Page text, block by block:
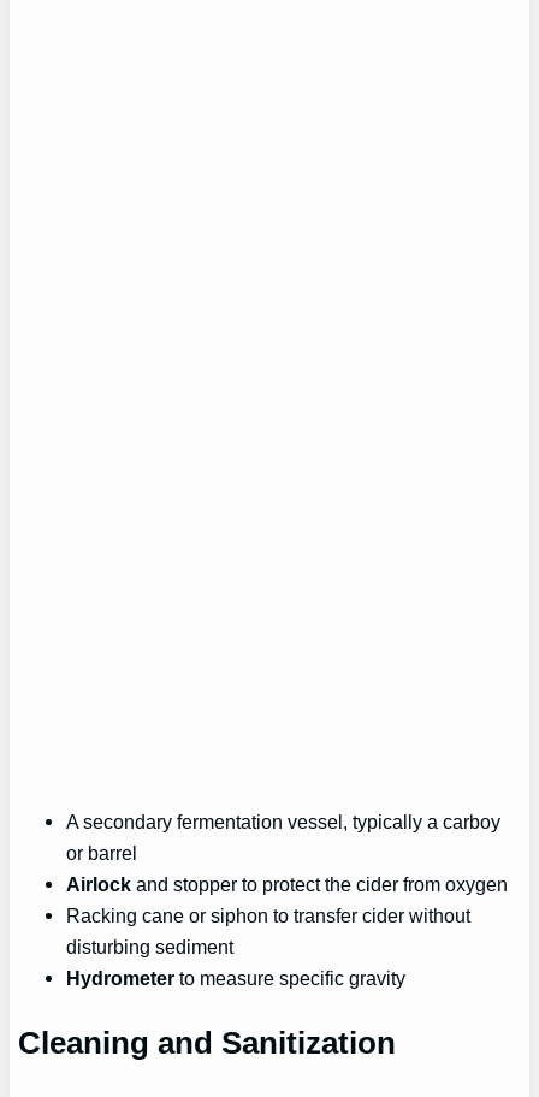
A secondary fermentation vessel, typically a carboy
or barrel
Airlock and stopper to protect the cider from oxygen
Racking cane or siphon to transfer cider without
disturbing sediment
Hydrometer to measure specific gravity
Cleaning and Sanitization